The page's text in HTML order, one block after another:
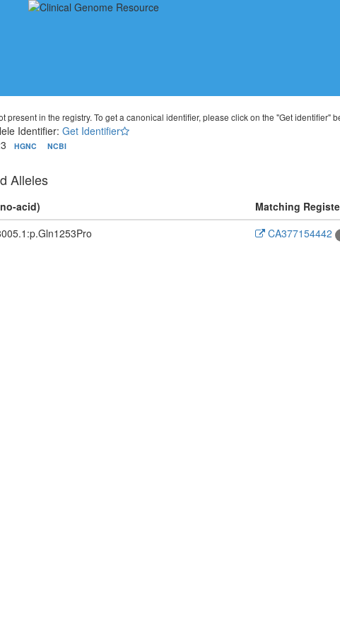
present in the registry. To get a canonical identifier, please click on the "Get identifier"
Identifier:Get Identifier
HGNC NCBI
Alleles
acid)
Matching
CA377154442